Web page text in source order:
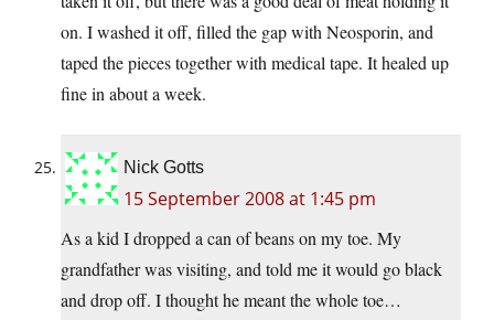
on. I washed it off, filled the gap with Neosporin, and
taped the pieces together with medical tape. It healed up
fine in about a week.
Nick Gotts
15 September 2008 at 1:45 pm
As a kid I dropped a can of beans on my toe. My
grandfather was visiting, and told me it would go black
and drop off. I thought he meant the whole toe…